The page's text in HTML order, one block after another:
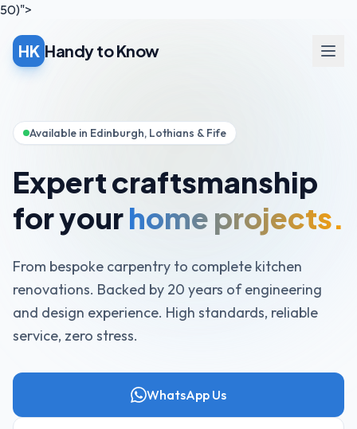
50)">
HK Handy to Know
Available in Edinburgh, Lothians & Fife
Expert craftsmanship
for yourhome projects.
From bespoke carpentry to complete kitchen
renovations. Backed by 20 years of engineering
and design experience. High standards, reliable
service, zero stress.
WhatsApp Us